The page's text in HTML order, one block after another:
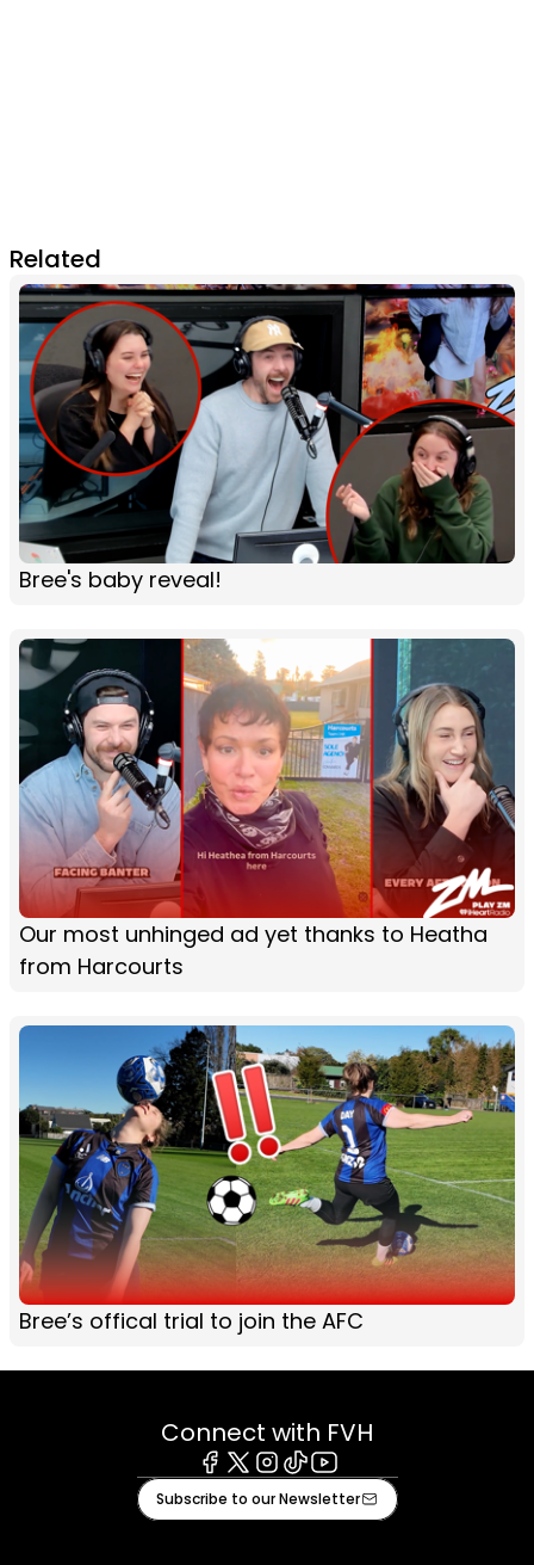
Related
Bree's baby reveal!
Our most unhinged ad yet thanks to Heatha
from Harcourts
Bree’s offical trial to join the AFC
Connect with FVH
Facebook
X Instagram
TiktokYoutube
Subscribe to our Newsletter